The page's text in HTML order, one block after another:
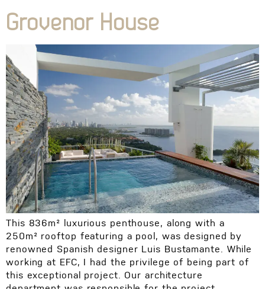
Grovenor House
This 836m² luxurious penthouse, along with a
250m² rooftop featuring a pool, was designed by
renowned Spanish designer Luis Bustamante. While
working at EFC, I had the privilege of being part of
this exceptional project. Our architecture